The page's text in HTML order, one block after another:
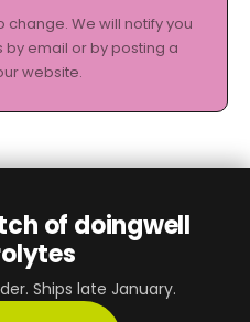
We will notify you
email or by posting a
website.
of doingwell
Ships late January.